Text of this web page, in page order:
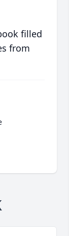
filled
from